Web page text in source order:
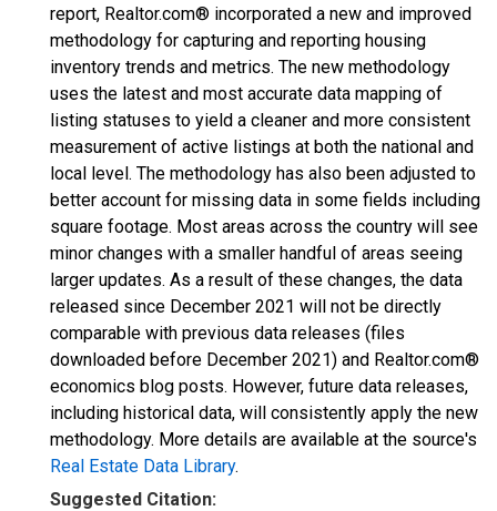
report, Realtor.com® incorporated a new and improved
methodology for capturing and reporting housing
inventory trends and metrics. The new methodology
uses the latest and most accurate data mapping of
listing statuses to yield a cleaner and more consistent
measurement of active listings at both the national and
local level. The methodology has also been adjusted to
better account for missing data in some fields including
square footage. Most areas across the country will see
minor changes with a smaller handful of areas seeing
larger updates. As a result of these changes, the data
released since December 2021 will not be directly
comparable with previous data releases (files
downloaded before December 2021) and Realtor.com®
economics blog posts. However, future data releases,
including historical data, will consistently apply the new
methodology. More details are available at the source's
Real Estate Data Library.
Suggested Citation: